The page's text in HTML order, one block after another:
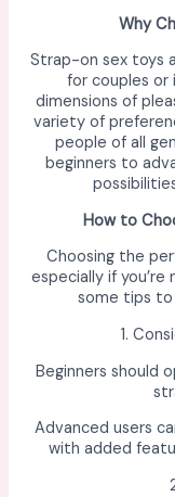
Why
Strap-on sex toys
for couples or
dimensions of
variety of
people of all
beginners to
How to
Choosing the
especially if
some tips to
1.
Beginners should
Advanced users
with added